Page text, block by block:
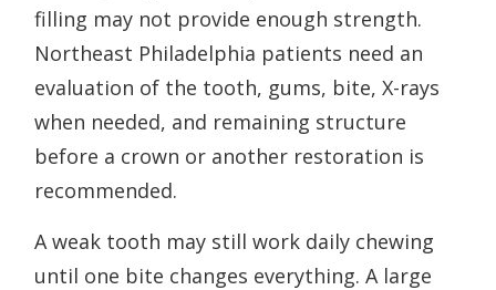
filling may not provide enough strength.
Northeast Philadelphia patients need an
evaluation of the tooth, gums, bite, X-rays
when needed, and remaining structure
before a crown or another restoration is
recommended.
A weak tooth may still work daily chewing
until one bite changes everything. A large